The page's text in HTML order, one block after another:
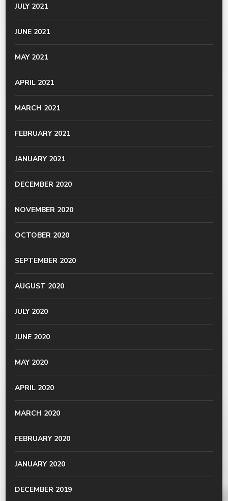
JULY 2021
JUNE 2021
MAY 2021
APRIL 2021
MARCH 2021
FEBRUARY 2021
JANUARY 2021
DECEMBER 2020
NOVEMBER 2020
OCTOBER 2020
SEPTEMBER 2020
AUGUST 2020
JULY 2020
JUNE 2020
MAY 2020
APRIL 2020
MARCH 2020
FEBRUARY 2020
JANUARY 2020
DECEMBER 2019